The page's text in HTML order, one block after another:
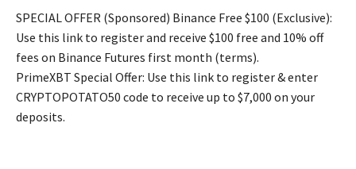
SPECIAL OFFER (Sponsored) Binance Free $100 (Exclusive):
Use this link to register and receive $100 free and 10% off
fees on Binance Futures first month (terms).
PrimeXBT Special Offer: Use this link to register & enter
CRYPTOPOTATO50 code to receive up to $7,000 on your
deposits.